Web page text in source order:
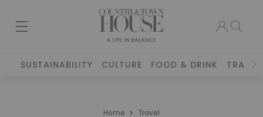
SUSTAINABILITY CULTURE FOOD & DRINK TRAVEL
Home Travel